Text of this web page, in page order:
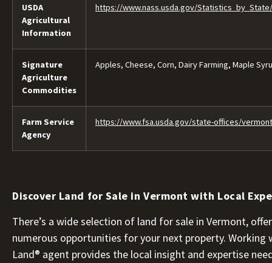
USDA
Agricultural
Information
https://www.nass.usda.gov/
Signature
Agriculture
Commodities
Apples, Cheese, Corn, Dairy Farming, Maple
Farm Service
Agency
https://www.fsa.usda.gov/state-offices/vermont
Discover Land for Sale in Vermont with Local
There’s a wide selection of land for sale in Vermont,
numerous opportunities for your next property. Working
Land® agent provides the local insight and expertise